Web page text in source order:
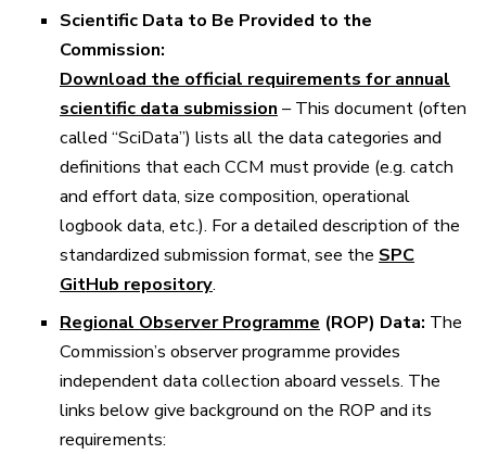
Scientific Data to Be Provided to the
Commission:
Download the official requirements for annual
scientific data submission – This document (often
called “SciData”) lists all the data categories and
definitions that each CCM must provide (e.g. catch
and effort data, size composition, operational
logbook data, etc.). For a detailed description of the
standardized submission format, see the SPC
GitHub repository.
Regional Observer Programme (ROP) Data: The
Commission’s observer programme provides
independent data collection aboard vessels. The
links below give background on the ROP and its
requirements: